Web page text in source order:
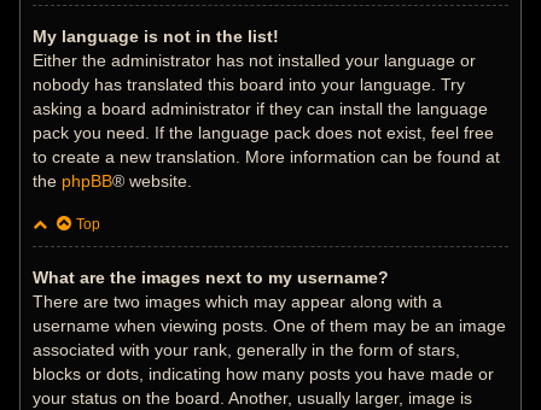
My language is not in the list!
Either the administrator has not installed your language or
nobody has translated this board into your language. Try
asking a board administrator if they can install the language
pack you need. If the language pack does not exist, feel free
to create a new translation. More information can be found at
the phpBB® website.
Top
What are the images next to my username?
There are two images which may appear along with a
username when viewing posts. One of them may be an image
associated with your rank, generally in the form of stars,
blocks or dots, indicating how many posts you have made or
your status on the board. Another, usually larger, image is